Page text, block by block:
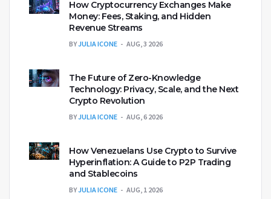
How Cryptocurrency Exchanges Make
Money: Fees, Staking, and Hidden
Revenue Streams
BYJULIA ICONE AUG, 3 2026
The Future of Zero-Knowledge
Technology: Privacy, Scale, and the Next
Crypto Revolution
BYJULIA ICONE AUG, 6 2026
How Venezuelans Use Crypto to Survive
Hyperinflation: A Guide to P2P Trading
and Stablecoins
BYJULIA ICONE AUG, 1 2026